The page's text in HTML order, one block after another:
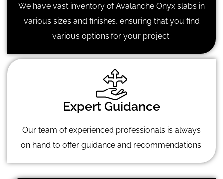
We have vast inventory of Avalanche Onyx slabs in
various sizes and finishes, ensuring that you find
various options for your project.
Expert Guidance
Our team of experienced professionals is always
on hand to offer guidance and recommendations.